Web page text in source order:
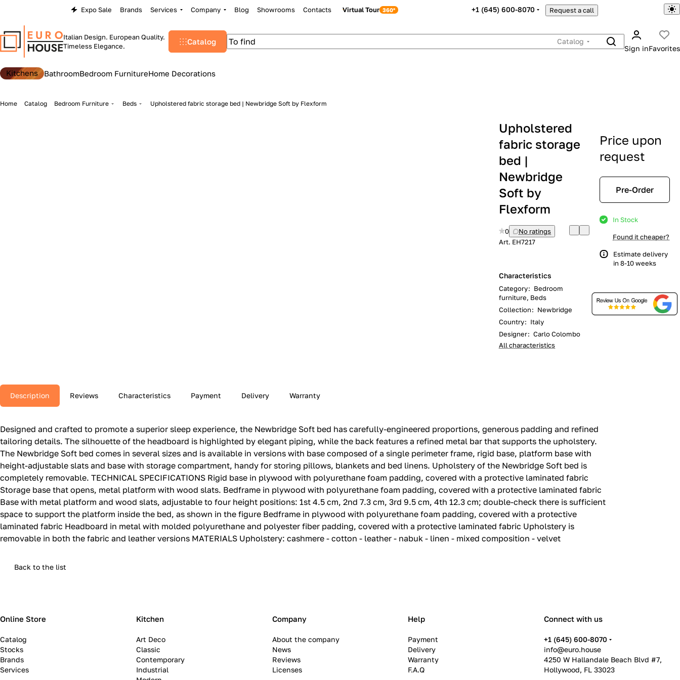
Expo Sale Brands Services Company Blog Showrooms Contacts Virtual Tour +1 (645) 600-8070 Request a call
Italian Design. European Quality.
Timeless Elegance.
Catalog
Catalog
Sign inFavorites
Kitchens BathroomBedroom FurnitureHome Decorations
Home Catalog Bedroom Furniture Beds Upholstered fabric storage bed | Newbridge Soft by Flexform
Upholstered
fabric storage
bed |
Newbridge
Soft by
Flexform
0
No ratings
Art. EH7217
Characteristics
Category: Bedroom
furniture, Beds
Collection: Newbridge
Country: Italy
Designer: Carlo Colombo
All characteristics
Price upon
request
Pre-Order
In Stock
Found it cheaper?
Estimate delivery
in 8-10 weeks
Description Reviews Characteristics Payment Delivery Warranty
Designed and crafted to promote a superior sleep experience, the Newbridge Soft bed has carefully-engineered proportions, generous padding and refined
tailoring details.‎ The silhouette of the headboard is highlighted by elegant piping, while the back features a refined metal bar that supports the upholstery.‎
The Newbridge Soft bed comes in several sizes and is available in versions with base composed of a single perimeter frame, rigid base, platform base with
height-adjustable slats and base with storage compartment, handy for storing pillows, blankets and bed linens.‎ Upholstery of the Newbridge Soft bed is
completely removable.‎ TECHNICAL SPECIFICATIONS Rigid base in plywood with polyurethane foam padding, covered with a protective laminated fabric
Storage base that opens, metal platform with wood slats.‎ Bedframe in plywood with polyurethane foam padding, covered with a protective laminated fabric
Base with metal platform and wood slats, adjustable to four height positions: 1st 4.‎5 cm, 2nd 7.‎3 cm, 3rd 9.‎5 cm, 4th 12.‎3 cm; double-check there is sufficient
space to support the platform inside the bed, as shown in the figure Bedframe in plywood with polyurethane foam padding, covered with a protective
laminated fabric Headboard in metal with molded polyurethane and polyester fiber padding, covered with a protective laminated fabric Upholstery is
removable in both the fabric and leather versions MATERIALS Upholstery: cashmere - cotton - leather - nabuk - linen - mixed composition - velvet
Back to the list
Online Store
Catalog
Stocks
Brands
Services
Kitchen
Art Deco
Classic
Contemporary
Industrial
Company
About the company
News
Reviews
Licenses
Help
Payment
Delivery
Warranty
F.A.Q
Connect with us
+1 (645) 600-8070
info@euro.house
4250 W Hallandale Beach Blvd #7,
Hollywood, FL 33023